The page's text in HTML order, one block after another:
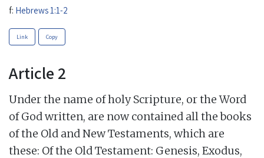
f: Hebrews 1:1-2
Link Copy
Article 2
Under the name of holy Scripture, or the Word
of God written, are now contained all the books
of the Old and New Testaments, which are
these: Of the Old Testament: Genesis, Exodus,